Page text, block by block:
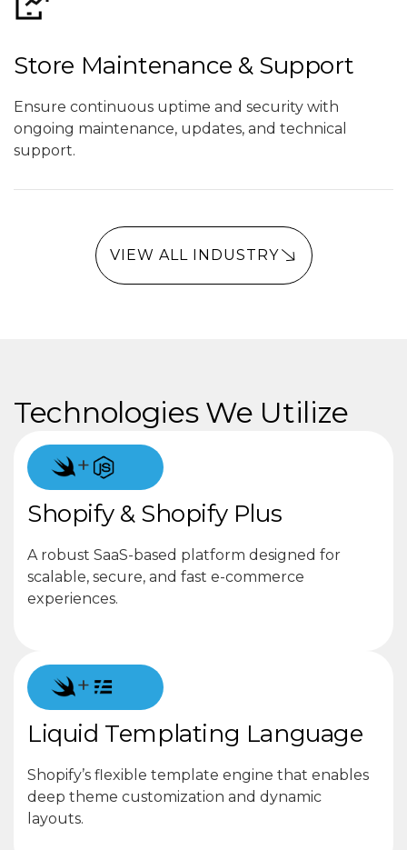
Store Maintenance & Support
Ensure continuous uptime and security with
ongoing maintenance, updates, and technical
support.
VIEW ALL INDUSTRY
Technologies We Utilize
+
Shopify & Shopify Plus
A robust SaaS-based platform designed for
scalable, secure, and fast e-commerce
experiences.
+
Liquid Templating Language
Shopify’s flexible template engine that enables
deep theme customization and dynamic
layouts.